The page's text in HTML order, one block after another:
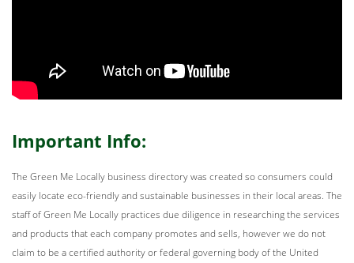
Important Info:
The Green Me Locally business directory was created so consumers could
easily locate eco-friendly and sustainable businesses in their local areas. The
staff of Green Me Locally practices due diligence in researching the services
and products that each company promotes and sells, however we do not
claim to be a certified authority or federal governing body of the United